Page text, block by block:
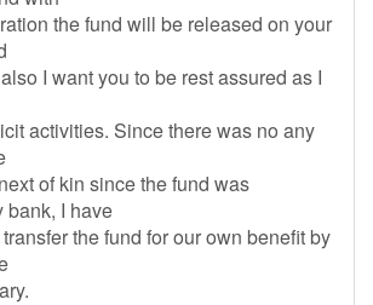
the fund will be released on your
I want you to be rest assured as I
activities. Since there was no any
of kin since the fund was
bank, I have
the fund for our own benefit by